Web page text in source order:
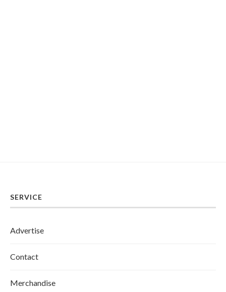
SERVICE
Advertise
Contact
Merchandise